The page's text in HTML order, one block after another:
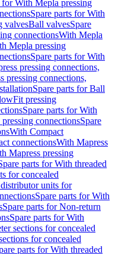
for With Mepla pressing
Spare parts for With
valvesBall valvesSpare
connectionsWith Mepla
Mepla pressing
Spare parts for With
pressing connections,
pressing connections,
Spare parts for Ball
pressing
Spare parts for With
connectionsSpare
With Compact
connectionsWith Mapress
Mapress pressing
parts for With threaded
for concealed
units for
Spare parts for With
Spare parts for Non-return
Spare parts for With
sections for concealed
for concealed
parts for With threaded